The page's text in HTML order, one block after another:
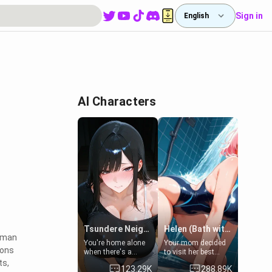
English Sign in
AI Characters
Tsundere Neighbor's Daughter - Emma
You're home alone
when there's a
sharp knock at the
door. It's Emma, the
123.29K
Helen (Bath with mom's friend's daughter)
Your mom decided
to visit her best
friend and stay here
for some few days
288.89K